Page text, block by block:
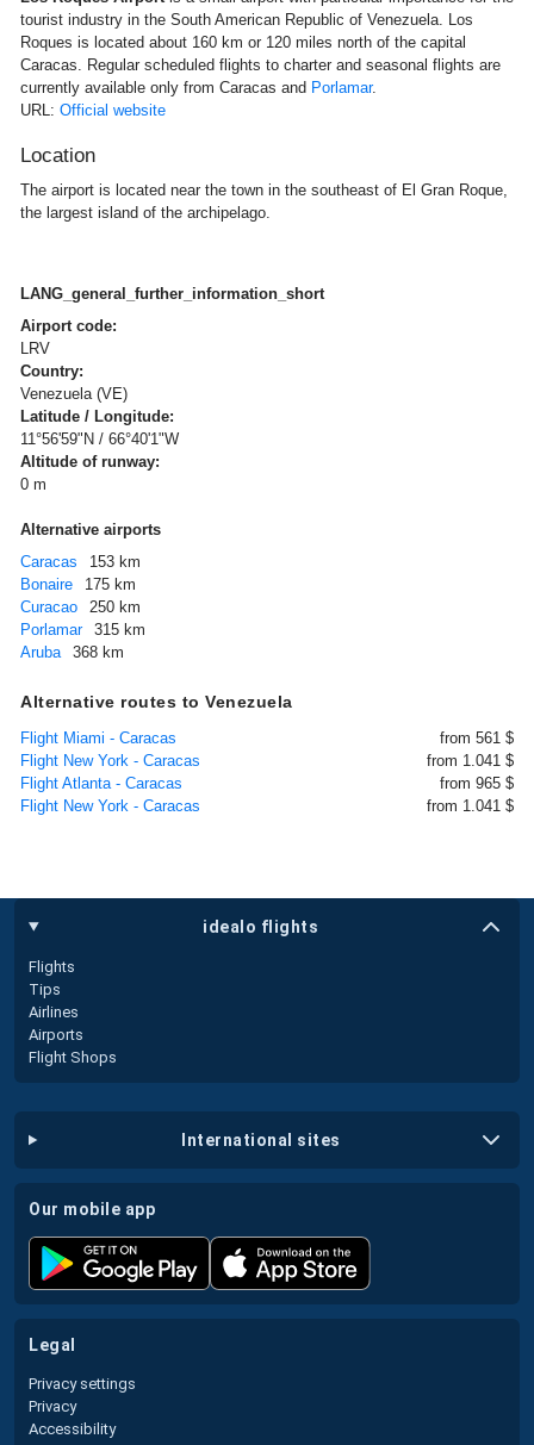
tourist industry in the South American Republic of Venezuela. Los
Roques is located about 160 km or 120 miles north of the capital
Caracas. Regular scheduled flights to charter and seasonal flights are
currently available only from Caracas and Porlamar.
URL: Official website
Location
The airport is located near the town in the southeast of El Gran Roque,
the largest island of the archipelago.
LANG_general_further_information_short
Airport code:
LRV
Country:
Venezuela (VE)
Latitude / Longitude:
11°56'59"N / 66°40'1"W
Altitude of runway:
0 m
Alternative airports
Caracas
153 km
Bonaire
175 km
Curacao
250 km
Porlamar
315 km
Aruba
368 km
Alternative routes to Venezuela
Flight Miami - Caracas
from 561 $
Flight New York - Caracas
from 1.041 $
Flight Atlanta - Caracas
from 965 $
Flight New York - Caracas
from 1.041 $
idealo flights
Flights
Tips
Airlines
Airports
Flight Shops
international sites
our mobile app
legal
Privacy settings
Privacy
Accessibility